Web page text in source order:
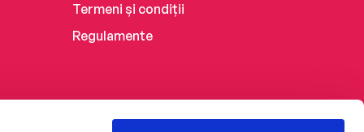
Termeni și condiții
Regulamente